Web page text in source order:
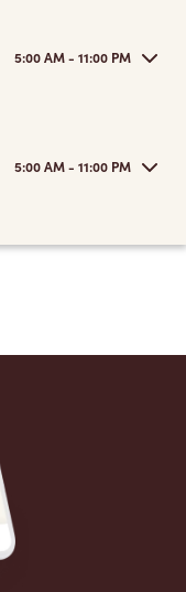
5:00 AM - 11:00 PM
5:00 AM - 11:00 PM